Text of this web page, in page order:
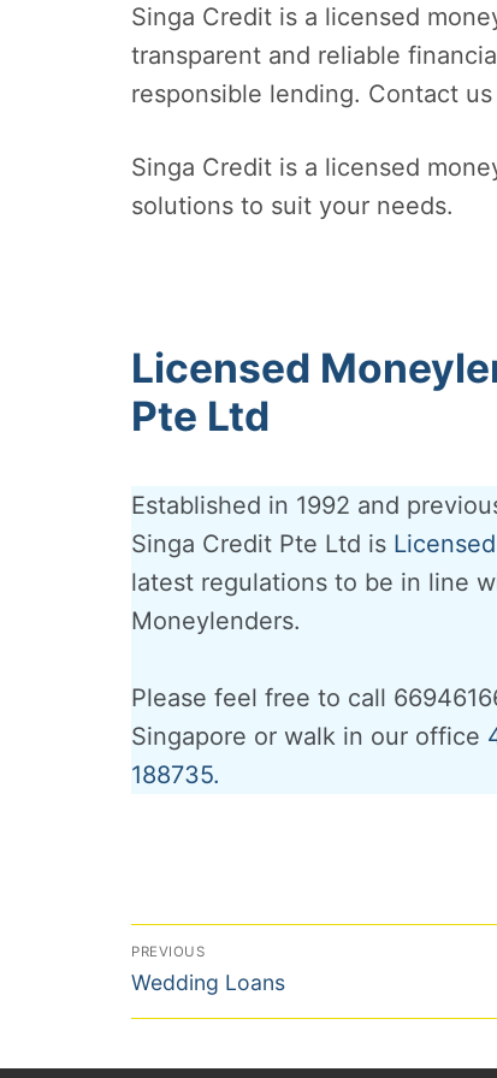
Singa Credit is a licensed
transparent and reliable
responsible lending. Contact
Singa Credit is a licensed
solutions to suit your needs.
Licensed
Pte Ltd
Established in 1992 and
Singa Credit Pte Ltd is
latest regulations to be in line
Moneylenders.
Please feel free to call
Singapore or walk in our office
188735.
Post
navigation
PREVIOUS
Previous
Wedding Loans